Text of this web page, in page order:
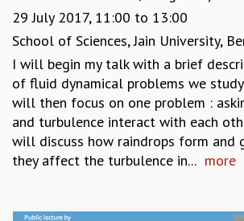
29 July 2017, 11:00 to 13:00
School of Sciences, Jain University,
I will begin my talk with a brief
of fluid dynamical problems we
will then focus on one problem :
and turbulence interact with each
will discuss how raindrops form and
they affect the turbulence in... more